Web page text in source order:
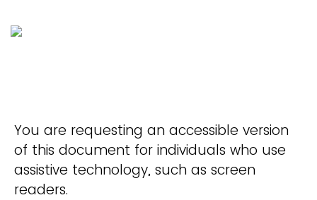
You are requesting an accessible version
of this document for individuals who use
assistive technology, such as screen
readers.